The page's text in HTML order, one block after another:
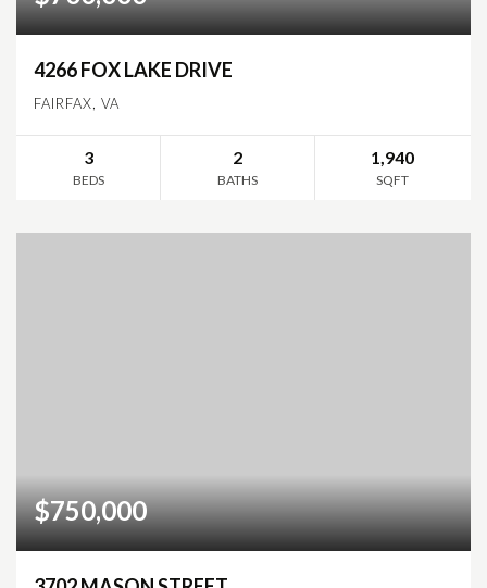
4266 FOX LAKE DRIVE
FAIRFAX, VA
3
BEDS
2
BATHS
1,940
SQFT
$750,000